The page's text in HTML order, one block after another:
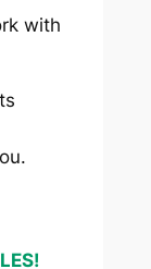
with